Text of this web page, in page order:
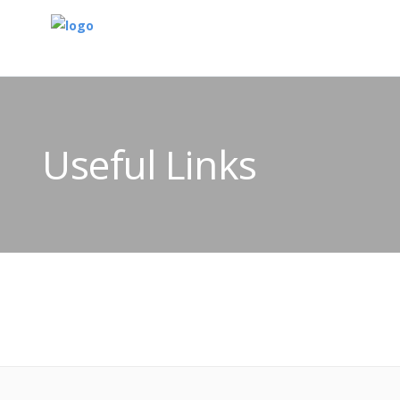
Useful Links